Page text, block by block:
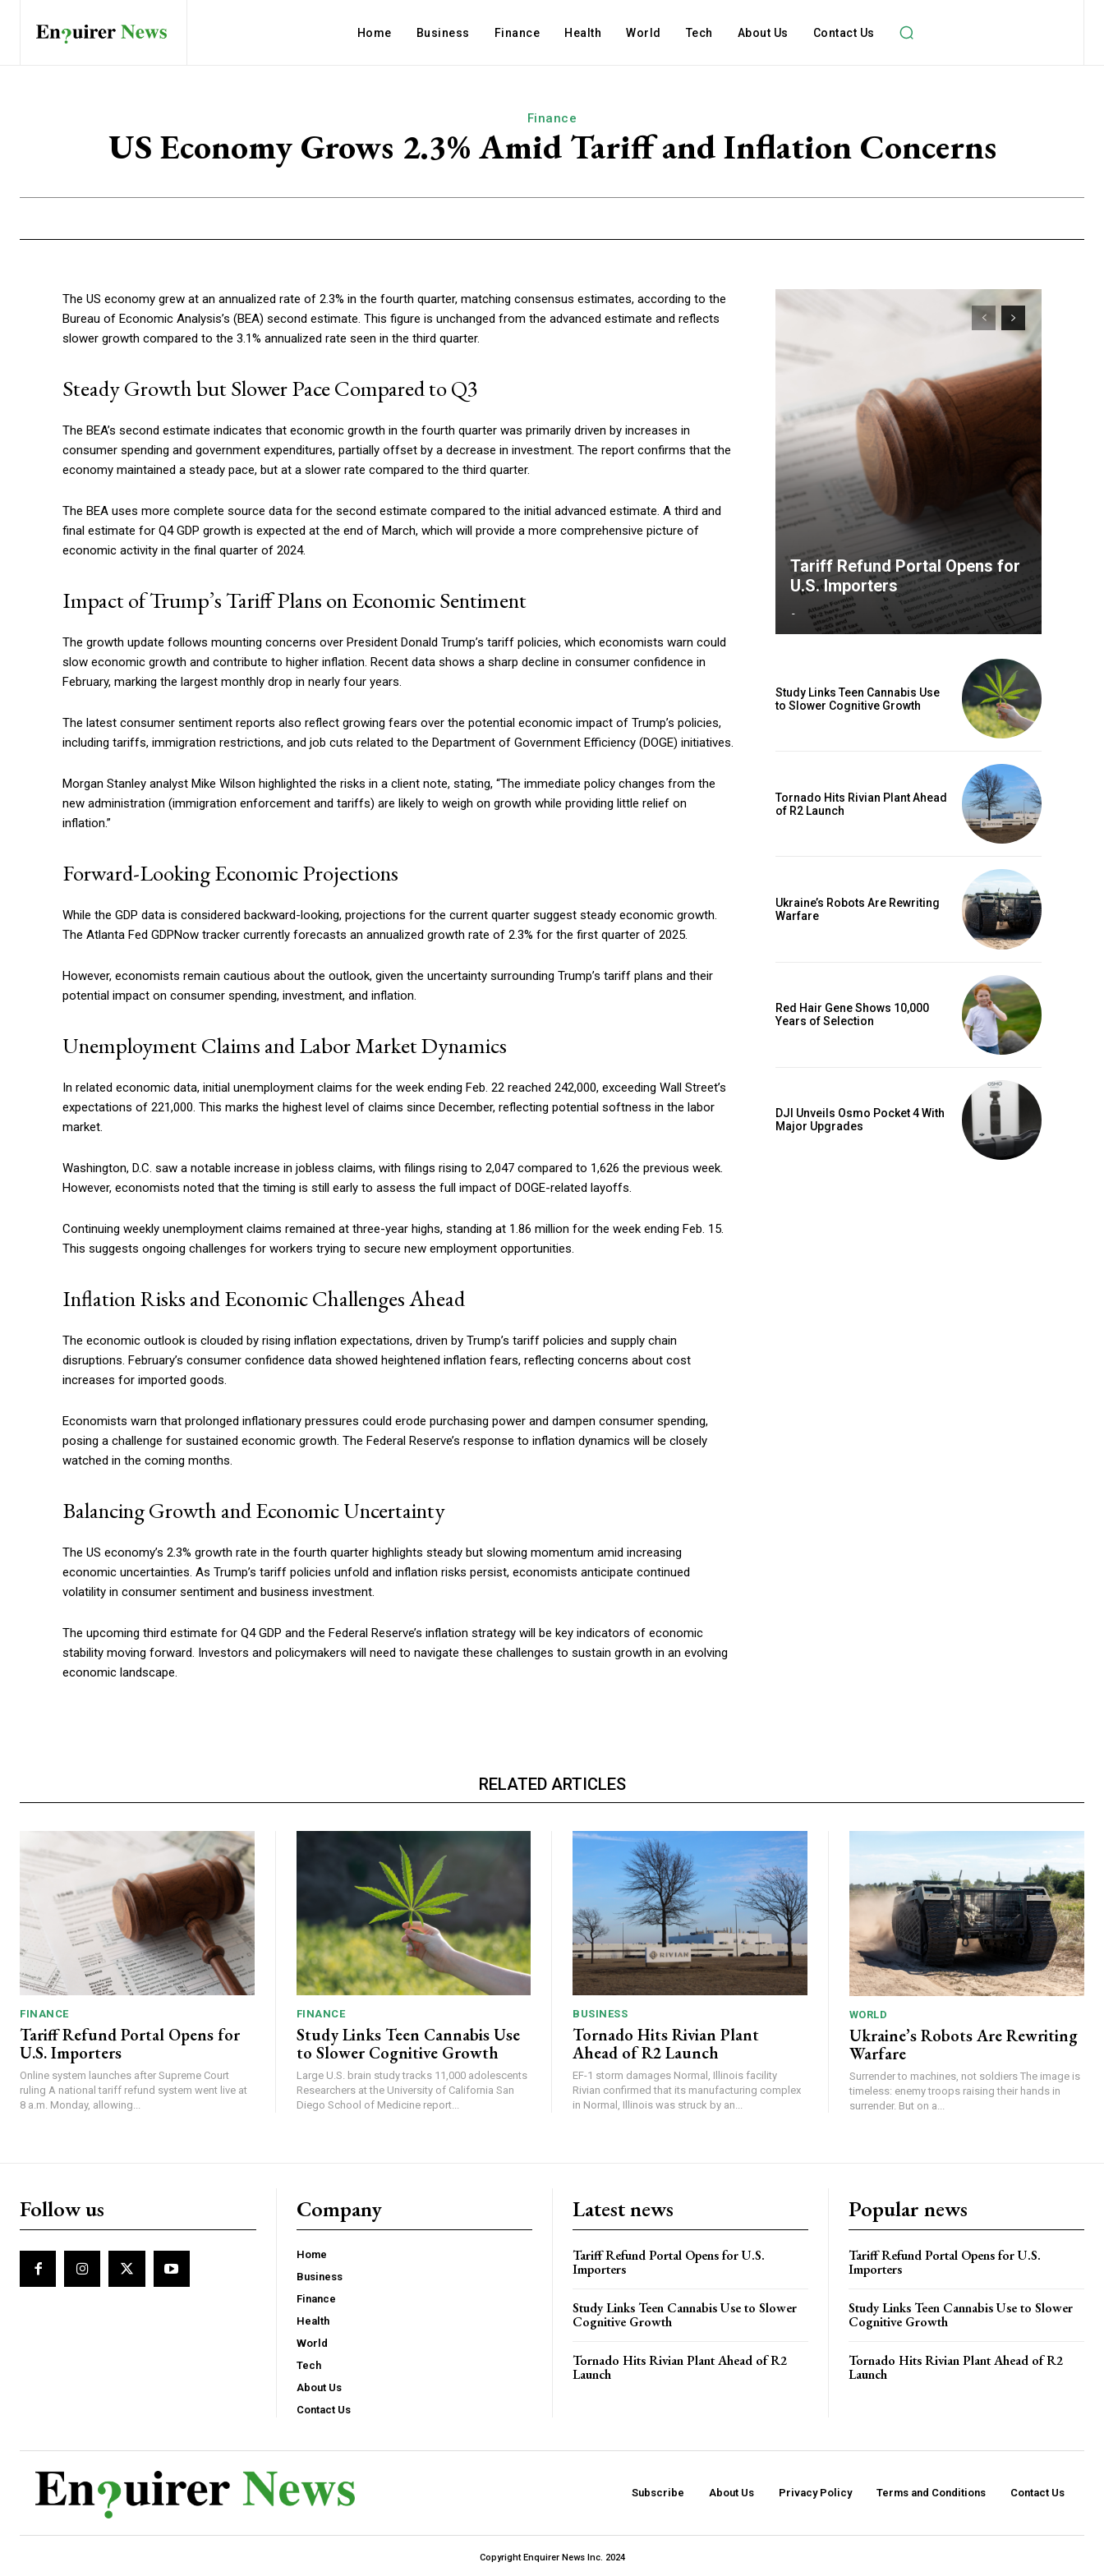
Home Business Finance Health World Tech About Us Contact Us
Finance
US Economy Grows 2.3% Amid Tariff and Inflation Concerns
The US economy grew at an annualized rate of 2.3% in the fourth quarter, matching consensus estimates, according to the
Bureau of Economic Analysis’s (BEA) second estimate. This figure is unchanged from the advanced estimate and reflects
slower growth compared to the 3.1% annualized rate seen in the third quarter.
Steady Growth but Slower Pace Compared to Q3
The BEA’s second estimate indicates that economic growth in the fourth quarter was primarily driven by increases in
consumer spending and government expenditures, partially offset by a decrease in investment. The report confirms that the
economy maintained a steady pace, but at a slower rate compared to the third quarter.
The BEA uses more complete source data for the second estimate compared to the initial advanced estimate. A third and
final estimate for Q4 GDP growth is expected at the end of March, which will provide a more comprehensive picture of
economic activity in the final quarter of 2024.
Impact of Trump’s Tariff Plans on Economic Sentiment
The growth update follows mounting concerns over President Donald Trump’s tariff policies, which economists warn could
slow economic growth and contribute to higher inflation. Recent data shows a sharp decline in consumer confidence in
February, marking the largest monthly drop in nearly four years.
The latest consumer sentiment reports also reflect growing fears over the potential economic impact of Trump’s policies,
including tariffs, immigration restrictions, and job cuts related to the Department of Government Efficiency (DOGE) initiatives.
Morgan Stanley analyst Mike Wilson highlighted the risks in a client note, stating, “The immediate policy changes from the
new administration (immigration enforcement and tariffs) are likely to weigh on growth while providing little relief on
inflation.”
Forward-Looking Economic Projections
While the GDP data is considered backward-looking, projections for the current quarter suggest steady economic growth.
The Atlanta Fed GDPNow tracker currently forecasts an annualized growth rate of 2.3% for the first quarter of 2025.
However, economists remain cautious about the outlook, given the uncertainty surrounding Trump’s tariff plans and their
potential impact on consumer spending, investment, and inflation.
Unemployment Claims and Labor Market Dynamics
In related economic data, initial unemployment claims for the week ending Feb. 22 reached 242,000, exceeding Wall Street’s
expectations of 221,000. This marks the highest level of claims since December, reflecting potential softness in the labor
market.
Washington, D.C. saw a notable increase in jobless claims, with filings rising to 2,047 compared to 1,626 the previous week.
However, economists noted that the timing is still early to assess the full impact of DOGE-related layoffs.
Continuing weekly unemployment claims remained at three-year highs, standing at 1.86 million for the week ending Feb. 15.
This suggests ongoing challenges for workers trying to secure new employment opportunities.
Inflation Risks and Economic Challenges Ahead
The economic outlook is clouded by rising inflation expectations, driven by Trump’s tariff policies and supply chain
disruptions. February’s consumer confidence data showed heightened inflation fears, reflecting concerns about cost
increases for imported goods.
Economists warn that prolonged inflationary pressures could erode purchasing power and dampen consumer spending,
posing a challenge for sustained economic growth. The Federal Reserve’s response to inflation dynamics will be closely
watched in the coming months.
Balancing Growth and Economic Uncertainty
The US economy’s 2.3% growth rate in the fourth quarter highlights steady but slowing momentum amid increasing
economic uncertainties. As Trump’s tariff policies unfold and inflation risks persist, economists anticipate continued
volatility in consumer sentiment and business investment.
The upcoming third estimate for Q4 GDP and the Federal Reserve’s inflation strategy will be key indicators of economic
stability moving forward. Investors and policymakers will need to navigate these challenges to sustain growth in an evolving
economic landscape.
Tariff Refund Portal Opens for
U.S. Importers
-
Study Links Teen Cannabis Use
to Slower Cognitive Growth
Tornado Hits Rivian Plant Ahead
of R2 Launch
Ukraine’s Robots Are Rewriting
Warfare
Red Hair Gene Shows 10,000
Years of Selection
DJI Unveils Osmo Pocket 4 With
Major Upgrades
RELATED ARTICLES
FINANCE
Tariff Refund Portal Opens for
U.S. Importers
Online system launches after Supreme Court
ruling A national tariff refund system went live at
8 a.m. Monday, allowing...
FINANCE
Study Links Teen Cannabis Use
to Slower Cognitive Growth
Large U.S. brain study tracks 11,000 adolescents
Researchers at the University of California San
Diego School of Medicine report...
BUSINESS
Tornado Hits Rivian Plant
Ahead of R2 Launch
EF-1 storm damages Normal, Illinois facility
Rivian confirmed that its manufacturing complex
in Normal, Illinois was struck by an...
WORLD
Ukraine’s Robots Are Rewriting
Warfare
Surrender to machines, not soldiers The image is
timeless: enemy troops raising their hands in
surrender. But on a...
Follow us Company
Home
Business
Finance
Health
World
Tech
About Us
Contact Us
Latest news
Tariff Refund Portal Opens for U.S.
Importers
Study Links Teen Cannabis Use to Slower
Cognitive Growth
Tornado Hits Rivian Plant Ahead of R2
Launch
Popular news
Tariff Refund Portal Opens for U.S.
Importers
Study Links Teen Cannabis Use to Slower
Cognitive Growth
Tornado Hits Rivian Plant Ahead of R2
Launch
Subscribe About Us Privacy Policy Terms and Conditions Contact Us
Copyright Enquirer News Inc. 2024